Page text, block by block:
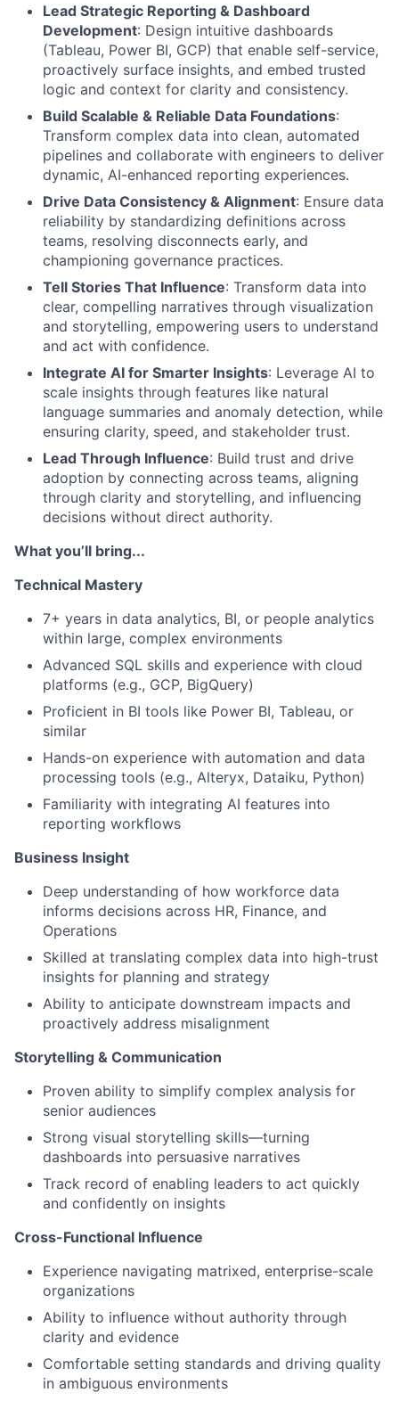
Lead Strategic Reporting & Dashboard
Development: Design intuitive dashboards
(Tableau, Power BI, GCP) that enable self-service,
proactively surface insights, and embed trusted
logic and context for clarity and consistency.
Build Scalable & Reliable Data Foundations:
Transform complex data into clean, automated
pipelines and collaborate with engineers to deliver
dynamic, AI-enhanced reporting experiences.
Drive Data Consistency & Alignment: Ensure data
reliability by standardizing definitions across
teams, resolving disconnects early, and
championing governance practices.
Tell Stories That Influence: Transform data into
clear, compelling narratives through visualization
and storytelling, empowering users to understand
and act with confidence.
Integrate AI for Smarter Insights: Leverage AI to
scale insights through features like natural
language summaries and anomaly detection, while
ensuring clarity, speed, and stakeholder trust.
Lead Through Influence: Build trust and drive
adoption by connecting across teams, aligning
through clarity and storytelling, and influencing
decisions without direct authority.
What you’ll bring...
Technical Mastery
7+ years in data analytics, BI, or people analytics
within large, complex environments
Advanced SQL skills and experience with cloud
platforms (e.g., GCP, BigQuery)
Proficient in BI tools like Power BI, Tableau, or
similar
Hands-on experience with automation and data
processing tools (e.g., Alteryx, Dataiku, Python)
Familiarity with integrating AI features into
reporting workflows
Business Insight
Deep understanding of how workforce data
informs decisions across HR, Finance, and
Operations
Skilled at translating complex data into high-trust
insights for planning and strategy
Ability to anticipate downstream impacts and
proactively address misalignment
Storytelling & Communication
Proven ability to simplify complex analysis for
senior audiences
Strong visual storytelling skills—turning
dashboards into persuasive narratives
Track record of enabling leaders to act quickly
and confidently on insights
Cross-Functional Influence
Experience navigating matrixed, enterprise-scale
organizations
Ability to influence without authority through
clarity and evidence
Comfortable setting standards and driving quality
in ambiguous environments